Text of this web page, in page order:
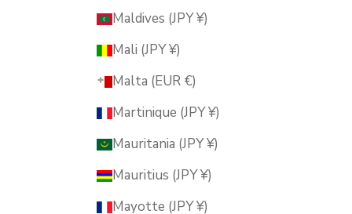
Maldives (JPY ¥)
Mali (JPY ¥)
Malta (EUR €)
Martinique (JPY ¥)
Mauritania (JPY ¥)
Mauritius (JPY ¥)
Mayotte (JPY ¥)